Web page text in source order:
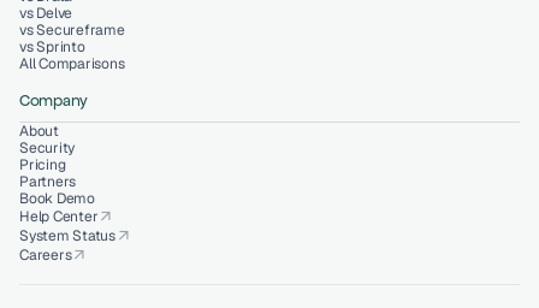
vs Delve
vs Secureframe
vs Sprinto
All Comparisons
Company
About
Security
Help Centerarrow_outward
System Statusarrow_outward
Careersarrow_outward
Pricing
Book Demo
Partners